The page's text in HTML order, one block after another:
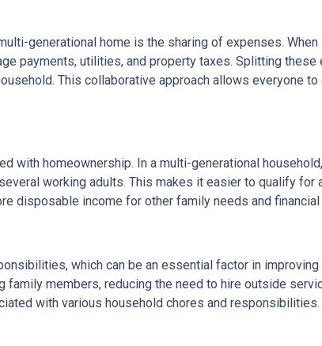
generational home is the sharing of expenses.
payments, utilities, and property taxes. Splitting
This collaborative approach allows everyone
with homeownership. In a multi-generational
working adults. This makes it easier to qualify for
disposable income for other family needs and financial
which can be an essential factor in
family members, reducing the need to hire outside
with various household chores and responsibilities.